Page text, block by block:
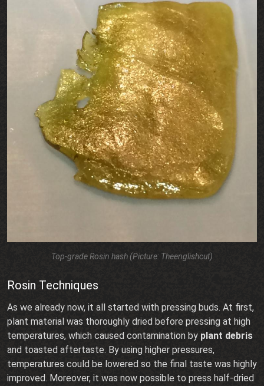
Top-grade Rosin hash (Picture: Theenglishcut)
Rosin Techniques
As we already now, it all started with pressing buds. At first,
plant material was thoroughly dried before pressing at high
temperatures, which caused contamination by plant debris
and toasted aftertaste. By using higher pressures,
temperatures could be lowered so the final taste was highly
improved. Moreover, it was now possible to press half-dried